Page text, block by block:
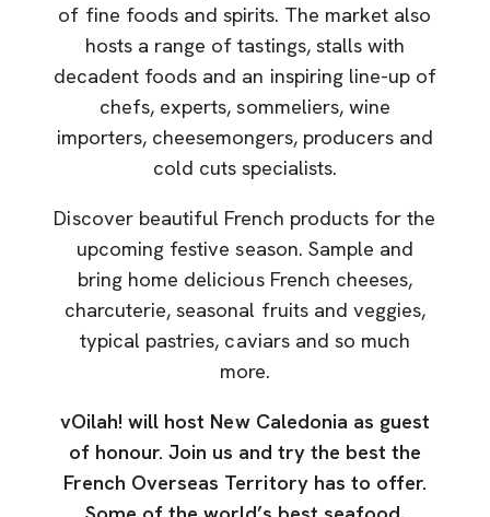
of fine foods and spirits. The market also
hosts a range of tastings, stalls with
decadent foods and an inspiring line-up of
chefs, experts, sommeliers, wine
importers, cheesemongers, producers and
cold cuts specialists.
Discover beautiful French products for the
upcoming festive season. Sample and
bring home delicious French cheeses,
charcuterie, seasonal fruits and veggies,
typical pastries, caviars and so much
more.
vOilah! will host New Caledonia as guest
of honour. Join us and try the best the
French Overseas Territory has to offer.